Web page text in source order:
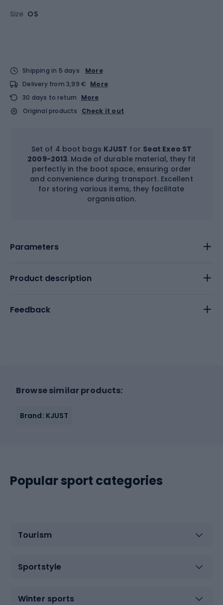
Size OS
Shipping in 5 days
More
Delivery from 3,99 € More
30 days to return
More
Original products
Check it out
Set of 4 boot bags KJUST for Seat Exeo ST
2009-2013. Made of durable material, they fit
perfectly in the boot space, ensuring order
and convenience during transport. Excellent
for storing various items, they facilitate
organisation.
Parameters
Product description
Feedback
Browse similar products:
Brand: KJUST
Popular sport categories
Tourism
Sportstyle
Winter sports